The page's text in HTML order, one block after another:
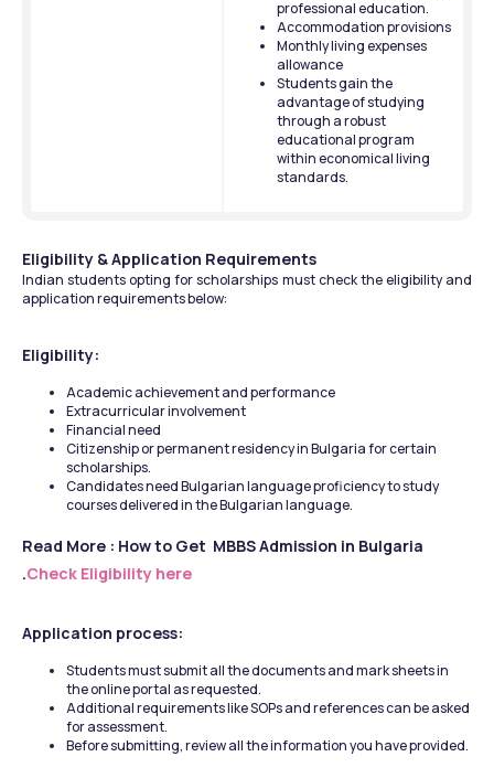
professional education.
Accommodation provisions
Monthly living expenses
allowance
Students gain the
advantage of studying
through a robust
educational program
within economical living
standards.
Eligibility & Application Requirements
Indian students opting for scholarships must check the eligibility and
application requirements below:
Eligibility:
Academic achievement and performance
Extracurricular involvement
Financial need
Citizenship or permanent residency in Bulgaria for certain
scholarships.
Candidates need Bulgarian language proficiency to study
courses delivered in the Bulgarian language.
Read More : How to Get  MBBS Admission in Bulgaria
.Check Eligibility here
Application process:
Students must submit all the documents and mark sheets in
the online portal as requested.
Additional requirements like SOPs and references can be asked
for assessment.
Before submitting, review all the information you have provided.